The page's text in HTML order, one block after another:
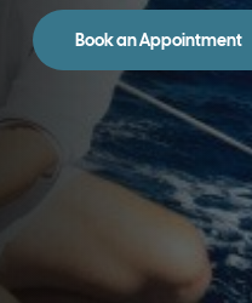
Book an Appointment